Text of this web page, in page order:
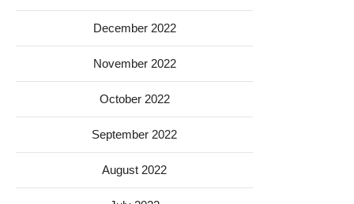
December 2022
November 2022
October 2022
September 2022
August 2022